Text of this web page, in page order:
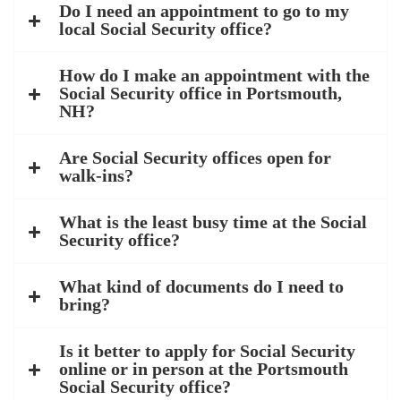
Do I need an appointment to go to my
local Social Security office?
How do I make an appointment with the
Social Security office in Portsmouth,
NH?
Are Social Security offices open for
walk-ins?
What is the least busy time at the Social
Security office?
What kind of documents do I need to
bring?
Is it better to apply for Social Security
online or in person at the Portsmouth
Social Security office?